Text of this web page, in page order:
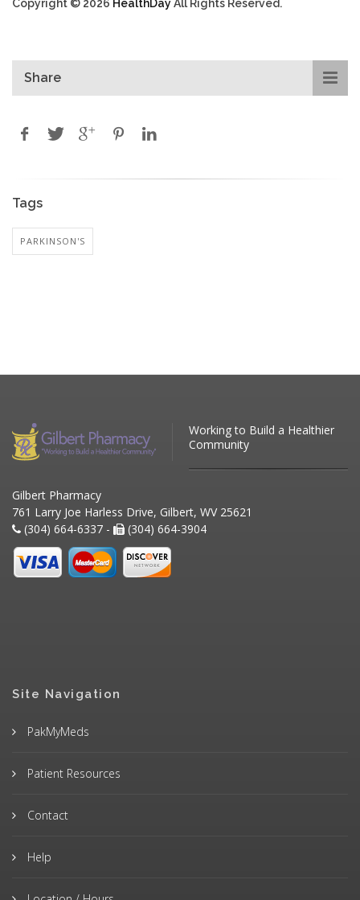
Copyright © 2026 HealthDayAll Rights Reserved.
Share
Tags
PARKINSON'S
Working to Build a Healthier
Community
Gilbert Pharmacy
761 Larry Joe Harless Drive, Gilbert, WV 25621
(304) 664-6337 -
(304) 664-3904
Site Navigation
PakMyMeds
Patient Resources
Contact
Help